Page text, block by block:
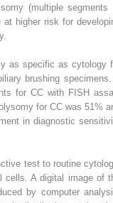
(multiple segments
higher risk for
as specific as cytology
brushing
for CC with FISH
for CC was 51%
in diagnostic
test to routine
cells. A digital image of
by computer